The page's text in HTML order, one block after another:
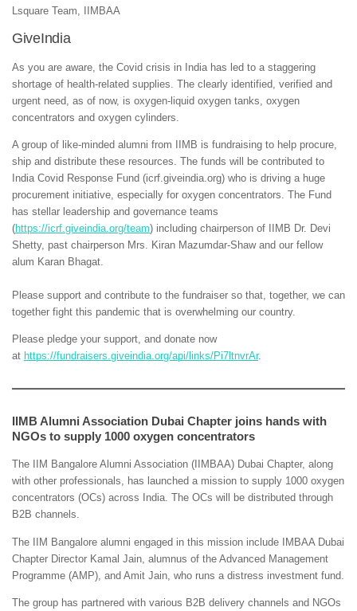
Lsquare Team, IIMBAA
GiveIndia
As you are aware, the Covid crisis in India has led to a staggering
shortage of health-related supplies. The clearly identified, verified and
urgent need, as of now, is oxygen-liquid oxygen tanks, oxygen
concentrators and oxygen cylinders.
A group of like-minded alumni from IIMB is fundraising to help procure,
ship and distribute these resources. The funds will be contributed to
India Covid Response Fund (icrf.giveindia.org) who is driving a huge
procurement initiative, especially for oxygen concentrators. The Fund
has stellar leadership and governance teams
(https://icrf.giveindia.org/team) including chairperson of IIMB Dr. Devi
Shetty, past chairperson Mrs. Kiran Mazumdar-Shaw and our fellow
alum Karan Bhagat.
Please support and contribute to the fundraiser so that, together, we can
together fight this pandemic that is overwhelming our country.
Please pledge your support, and donate now
at https://fundraisers.giveindia.org/api/links/Pi7ltnvrAr.
IIMB Alumni Association Dubai Chapter joins hands with
NGOs to supply 1000 oxygen concentrators
The IIM Bangalore Alumni Association (IIMBAA) Dubai Chapter, along
with other professionals, has launched a mission to supply 1000 oxygen
concentrators (OCs) across India. The OCs will be distributed through
B2B channels.
The IIM Bangalore alumni engaged in this mission include IMBAA Dubai
Chapter Director Kamal Jain, alumnus of the Advanced Management
Programme (AMP), and Amit Jain, who runs a distress investment fund.
The group has partnered with various B2B delivery channels and NGOs